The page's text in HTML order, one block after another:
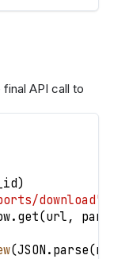
API call to
)
download"
. get(url , params
(JSON . parse(